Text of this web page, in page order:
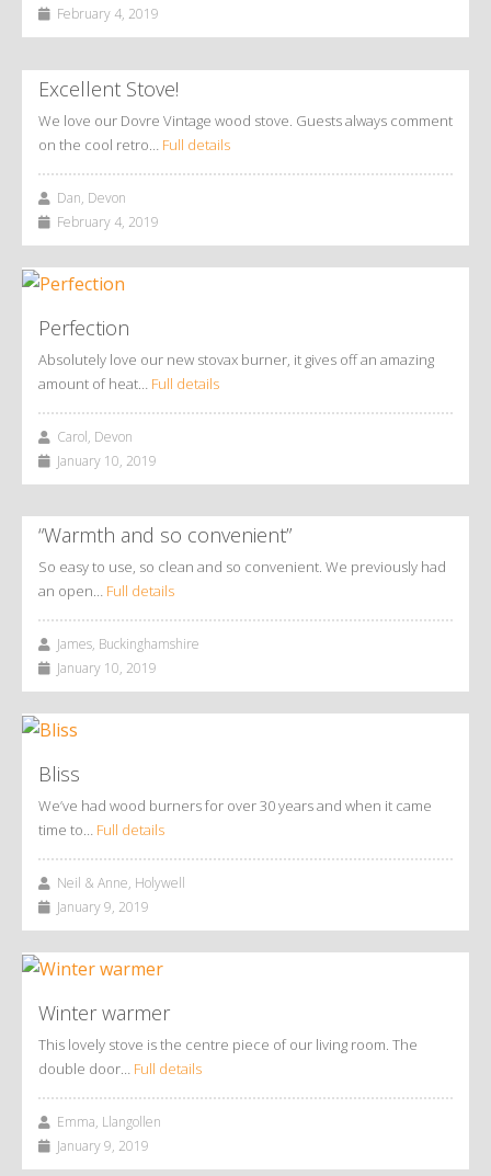
February 4, 2019
Excellent Stove!
We love our Dovre Vintage wood stove. Guests always comment
on the cool retro… Full details
Dan, Devon
February 4, 2019
Perfection
Absolutely love our new stovax burner, it gives off an amazing
amount of heat… Full details
Carol, Devon
January 10, 2019
“Warmth and so convenient”
So easy to use, so clean and so convenient. We previously had
an open… Full details
James, Buckinghamshire
January 10, 2019
Bliss
We’ve had wood burners for over 30 years and when it came
time to… Full details
Neil & Anne, Holywell
January 9, 2019
Winter warmer
This lovely stove is the centre piece of our living room. The
double door… Full details
Emma, Llangollen
January 9, 2019